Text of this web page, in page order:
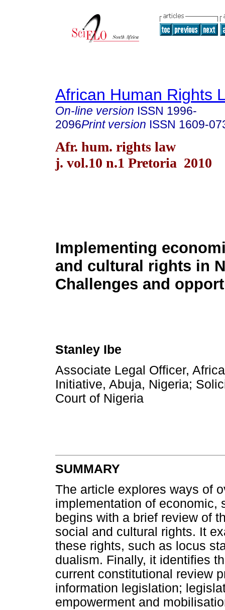
African Human Rights
On-line version ISSN 1996-
2096Print version ISSN 1609-
Afr. hum. rights law
j. vol.10 n.1 Pretoria 2010
Implementing
and cultural rights in
Challenges and
Stanley Ibe
Associate Legal Officer,
Initiative, Abuja, Nigeria;
Court of Nigeria
SUMMARY
The article explores ways of
implementation of economic,
begins with a brief review of
social and cultural rights. It
these rights, such as locus
dualism. Finally, it identifies
current constitutional review
information legislation;
empowerment and